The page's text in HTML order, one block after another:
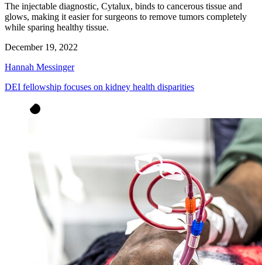
The injectable diagnostic, Cytalux, binds to cancerous tissue and
glows, making it easier for surgeons to remove tumors completely
while sparing healthy tissue.
December 19, 2022
Hannah Messinger
DEI fellowship focuses on kidney health disparities